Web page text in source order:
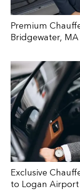
Premium
Bridgewater,
Exclusive
to Logan Airport